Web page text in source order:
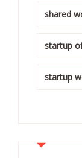
shared
startup
startup